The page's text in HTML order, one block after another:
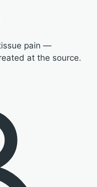
pain —
at the source.